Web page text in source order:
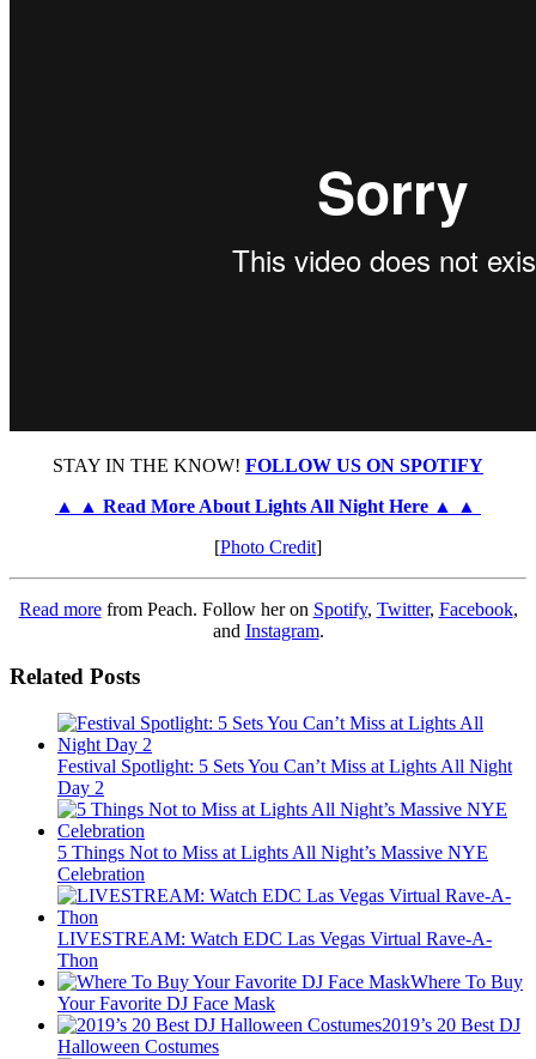
STAY IN THE KNOW! FOLLOW US ON SPOTIFY
▲ ▲ Read More About Lights All Night Here ▲ ▲
[Photo Credit]
Read morefrom Peach. Follow her on Spotify, Twitter, Facebook,
and Instagram.
Related Posts
Festival Spotlight: 5 Sets You Can’t Miss at Lights All Night
Day 2
5 Things Not to Miss at Lights All Night’s Massive NYE
Celebration
LIVESTREAM: Watch EDC Las Vegas Virtual Rave-A-
Thon
Where To Buy
Your Favorite DJ Face Mask
2019’s 20 Best DJ
Halloween Costumes